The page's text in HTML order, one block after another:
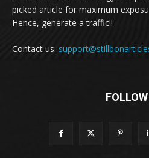
picked article for maximum
Hence, generate a traffic!!
Contact us: